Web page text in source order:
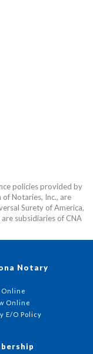
policies provided by
of Notaries, Inc., are
Surety of America,
subsidiaries of CNA
Notary
Online
Online
E/O Policy